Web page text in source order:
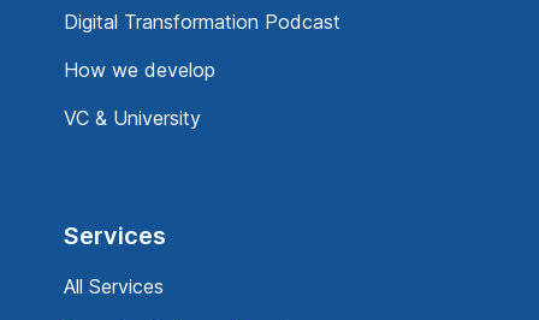
Digital Transformation Podcast
How we develop
VC & University
Services
All Services